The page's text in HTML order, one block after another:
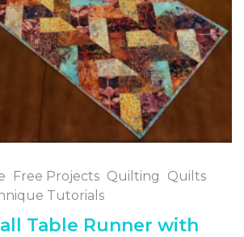
Free Projects Quilting
Quilts
Tutorials
Table Runner with